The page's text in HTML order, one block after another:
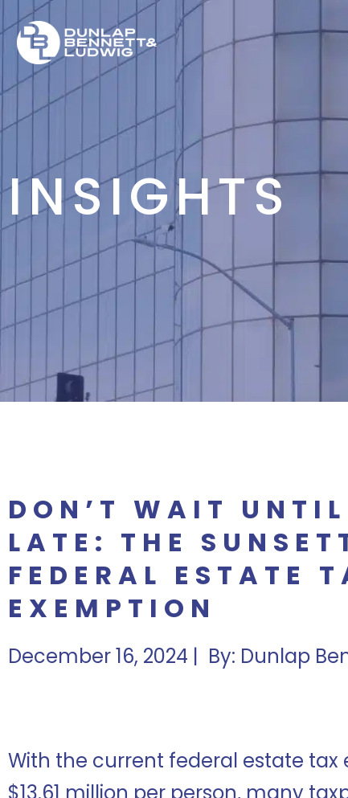
INSIGHTS
DON’T WAIT
LATE: THE
FEDERAL ESTATE
EXEMPTION
December 16, 2024 | By: Dunlap
With the current federal estate